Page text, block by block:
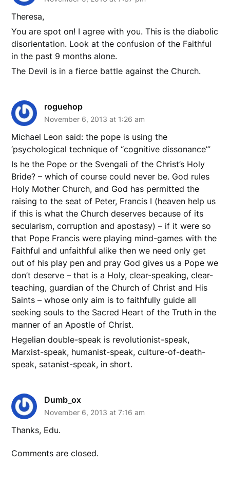
Theresa,
You are spot on! I agree with you. This is the diabolic
disorientation. Look at the confusion of the Faithful
in the past 9 months alone.
The Devil is in a fierce battle against the Church.
roguehop
November 6, 2013 at 1:26 am
Michael Leon said: the pope is using the
‘psychological technique of “cognitive dissonance”’
Is he the Pope or the Svengali of the Christ’s Holy
Bride? – which of course could never be. God rules
Holy Mother Church, and God has permitted the
raising to the seat of Peter, Francis I (heaven help us
if this is what the Church deserves because of its
secularism, corruption and apostasy) – if it were so
that Pope Francis were playing mind-games with the
Faithful and unfaithful alike then we need only get
out of his play pen and pray God gives us a Pope we
don’t deserve – that is a Holy, clear-speaking, clear-
teaching, guardian of the Church of Christ and His
Saints – whose only aim is to faithfully guide all
seeking souls to the Sacred Heart of the Truth in the
manner of an Apostle of Christ.
Hegelian double-speak is revolutionist-speak,
Marxist-speak, humanist-speak, culture-of-death-
speak, satanist-speak, in short.
Dumb_ox
November 6, 2013 at 7:16 am
Thanks, Edu.
Comments are closed.